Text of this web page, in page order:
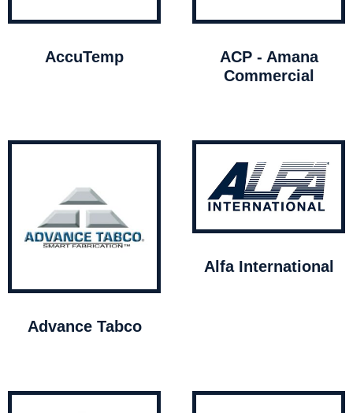
AccuTemp
ACP - Amana
Commercial
Advance Tabco
Alfa International